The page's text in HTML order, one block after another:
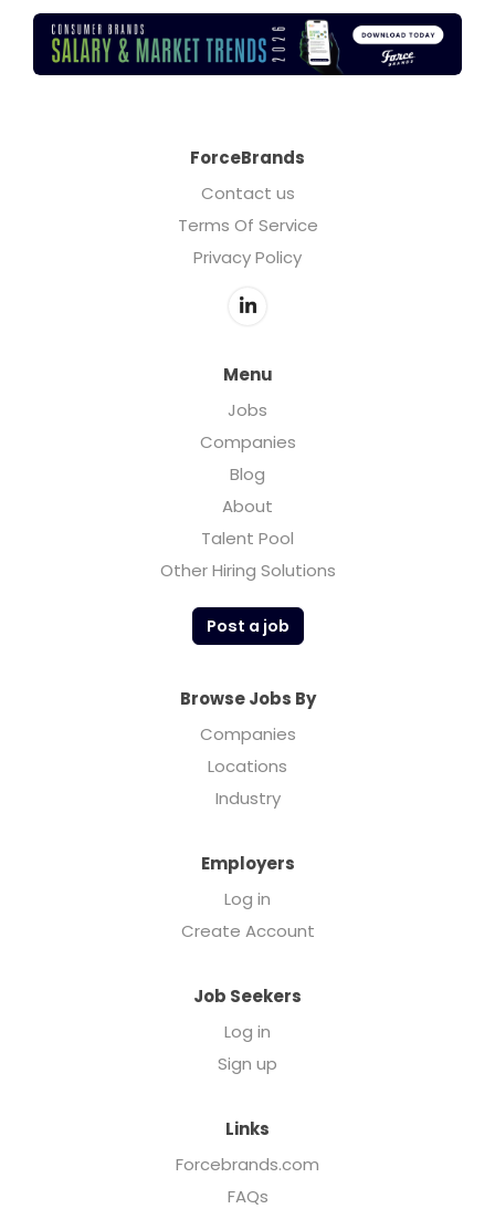
ForceBrands
Contact us
Terms Of Service
Privacy Policy
Menu
Jobs
Companies
Blog
About
Talent Pool
Other Hiring Solutions
Post a job
Browse Jobs By
Companies
Locations
Industry
Employers
Log in
Create Account
Job Seekers
Log in
Sign up
Links
Forcebrands.com
FAQs